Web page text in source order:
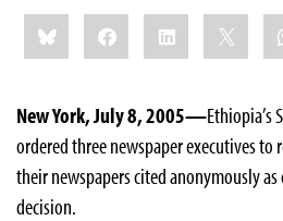
Share
this:BlueskyFacebookLinkedIn
New York, July 8, 2005—Ethiopia’s
ordered three newspaper executives to
their newspapers cited anonymously
decision.